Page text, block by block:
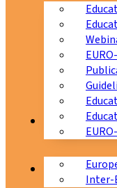
Inter-
News &